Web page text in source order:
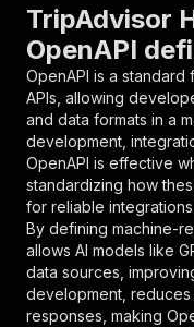
{
"in" :
},
}
],
"200":
}
TripAdvisor
OpenAPI
OpenAPI is a
APIs, allowing
and data formats in a
development,
OpenAPI is effective
standardizing how
for reliable
By defining machine-
allows AI models like
data sources,
development,
responses, making